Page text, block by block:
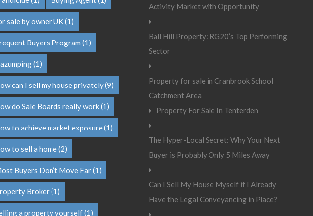
sale by owner UK(1)
Buyers Program (1)
(1)
can I sell my house privately(9)
do Sale Boards really work(1)
to achieve market exposure(1)
to sell a home(2)
Buyers Don’t Move Far(1)
Broker(1)
a property yourself(1)
Activity Market with Opportunity
Ball Hill Property: RG20’s Top Performing
Sector
Property for sale in Cranbrook School
Catchment Area
Property For Sale In Tenterden
The Hyper-Local Secret: Why Your Next
Buyer is Probably Only 5 Miles Away
Can I Sell My House Myself if I Already
Have the Legal Conveyancing in Place?